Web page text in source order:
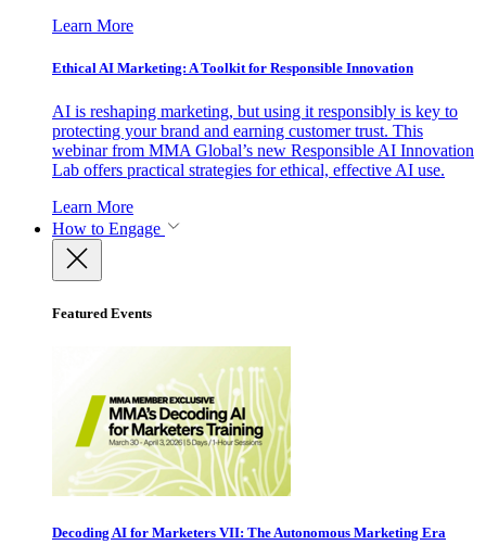
Learn More
Ethical AI Marketing: A Toolkit for Responsible Innovation
AI is reshaping marketing, but using it responsibly is key to
protecting your brand and earning customer trust. This
webinar from MMA Global’s new Responsible AI Innovation
Lab offers practical strategies for ethical, effective AI use.
Learn More
How to Engage
Featured Events
Decoding AI for Marketers VII: The Autonomous Marketing Era